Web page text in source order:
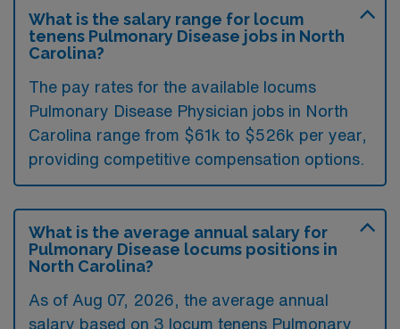
What is the salary range for locum
tenens Pulmonary Disease jobs in North
Carolina?
The pay rates for the available locums
Pulmonary Disease Physician jobs in North
Carolina range from $61k to $526k per year,
providing competitive compensation options.
What is the average annual salary for
Pulmonary Disease locums positions in
North Carolina?
As of Aug 07, 2026 , the average annual
salary based on 3 locum tenens Pulmonary